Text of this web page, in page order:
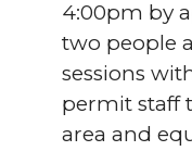
4:00pm by
two people
sessions
permit staff
area and